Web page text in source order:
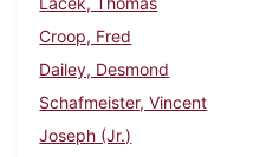
Croop, Fred
Dailey, Desmond
Schafmeister, Vincent
Joseph (Jr.)